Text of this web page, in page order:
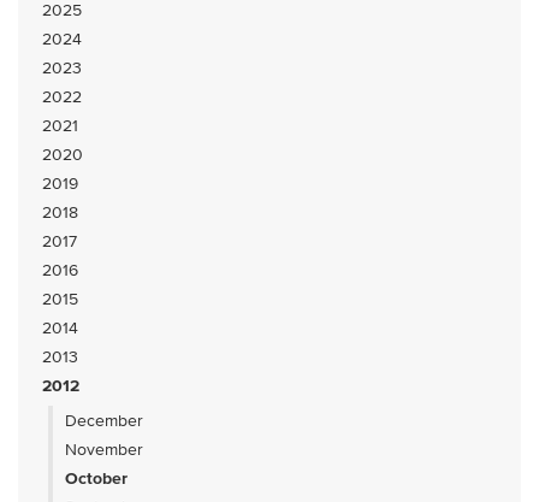
2025
2024
2023
2022
2021
2020
2019
2018
2017
2016
2015
2014
2013
2012
December
November
October